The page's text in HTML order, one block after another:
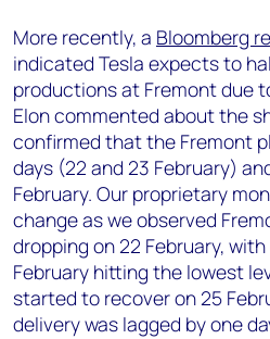
More recently, a Bloomberg
indicated Tesla expects to
productions at Fremont due
Elon commented about the
confirmed that the Fremont
days (22 and 23 February)
February. Our proprietary
change as we observed
dropping on 22 February,
February hitting the lowest
started to recover on 25
delivery was lagged by one